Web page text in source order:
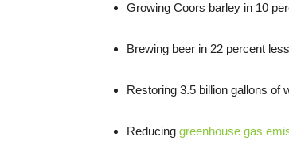
Growing Coors barley in 10
Brewing beer in 22 percent
Restoring 3.5 billion gallons of
Reducing greenhouse gas